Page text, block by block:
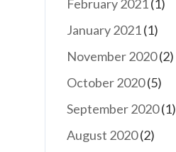
February 2021(1)
January 2021(1)
November 2020(2)
October 2020(5)
September 2020(1)
August 2020(2)